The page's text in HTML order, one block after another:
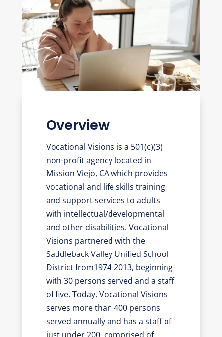
Overview
Vocational Visions is a 501(c)(3)
non-profit agency located in
Mission Viejo, CA which provides
vocational and life skills training
and support services to adults
with intellectual/developmental
and other disabilities. Vocational
Visions partnered with the
Saddleback Valley Unified School
District from1974-2013, beginning
with 30 persons served and a staff
of five. Today, Vocational Visions
serves more than 400 persons
served annually and has a staff of
just under 200, comprised of